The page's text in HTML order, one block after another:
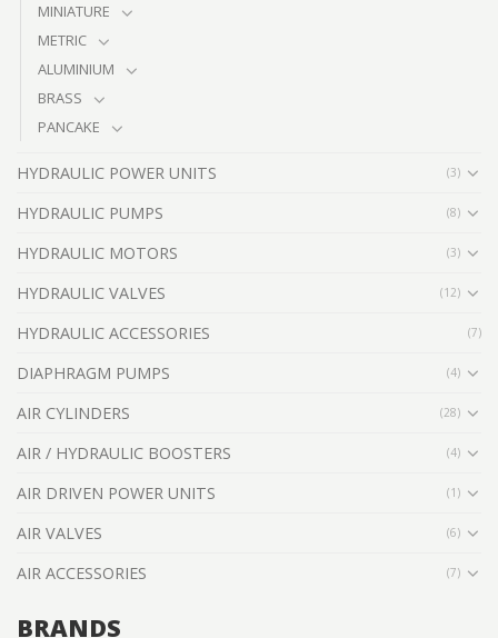
MINIATURE
METRIC
ALUMINIUM
BRASS
PANCAKE
HYDRAULIC POWER UNITS (3)
HYDRAULIC PUMPS (8)
HYDRAULIC MOTORS (3)
HYDRAULIC VALVES (12)
HYDRAULIC ACCESSORIES (7)
DIAPHRAGM PUMPS (4)
AIR CYLINDERS (28)
AIR / HYDRAULIC BOOSTERS (4)
AIR DRIVEN POWER UNITS (1)
AIR VALVES (6)
AIR ACCESSORIES (7)
BRANDS